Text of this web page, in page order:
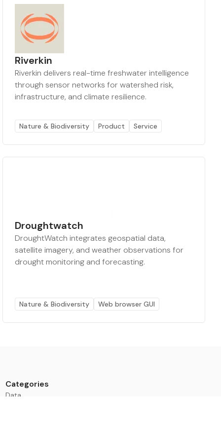
Riverkin
Riverkin delivers real-time freshwater intelligence
through sensor networks for watershed risk,
infrastructure, and climate resilience.
Nature & Biodiversity Product Service
Droughtwatch
DroughtWatch integrates geospatial data,
satellite imagery, and weather observations for
drought monitoring and forecasting.
Nature & Biodiversity Web browser GUI
Categories
Data